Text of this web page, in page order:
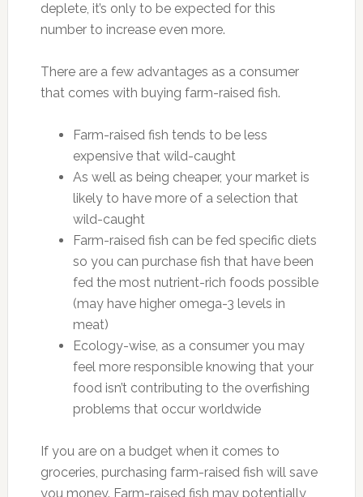
deplete, it’s only to be expected for this
number to increase even more.
There are a few advantages as a consumer
that comes with buying farm-raised fish.
Farm-raised fish tends to be less
expensive that wild-caught
As well as being cheaper, your market is
likely to have more of a selection that
wild-caught
Farm-raised fish can be fed specific diets
so you can purchase fish that have been
fed the most nutrient-rich foods possible
(may have higher omega-3 levels in
meat)
Ecology-wise, as a consumer you may
feel more responsible knowing that your
food isn’t contributing to the overfishing
problems that occur worldwide
If you are on a budget when it comes to
groceries, purchasing farm-raised fish will save
you money. Farm-raised fish may potentially